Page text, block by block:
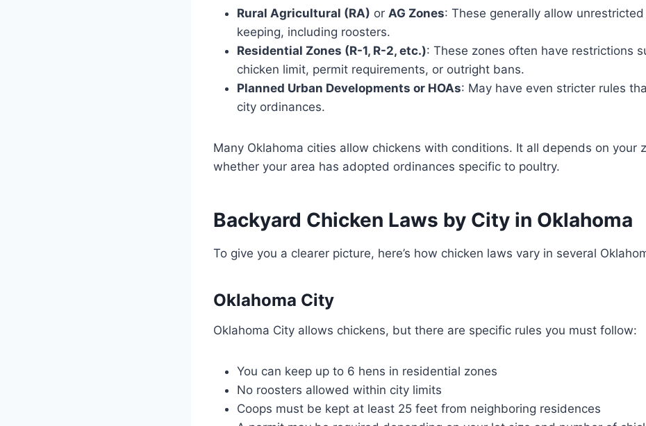
Rural Agricultural (RA) or AG Zones: These generally allow
keeping, including roosters.
Residential Zones (R-1, R-2, etc.): These zones often have restrictions
chicken limit, permit requirements, or outright bans.
Planned Urban Developments or HOAs: May have even stricter rules
city ordinances.
Many Oklahoma cities allow chickens with conditions. It all depends on your
whether your area has adopted ordinances specific to poultry.
Backyard Chicken Laws by City in Oklahoma
To give you a clearer picture, here’s how chicken laws vary in several
Oklahoma City
Oklahoma City allows chickens, but there are specific rules you must follow:
You can keep up to 6 hens in residential zones
No roosters allowed within city limits
Coops must be kept at least 25 feet from neighboring residences